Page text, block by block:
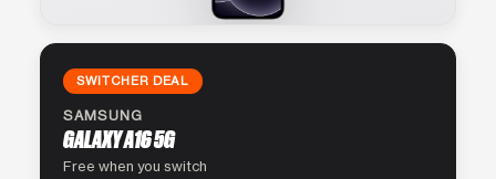
SWITCHER DEAL
SAMSUNG
GALAXY A16 5G
Free when you switch